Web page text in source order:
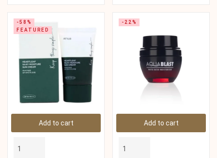
Add to cart
-58%
FEATURED
Add to cart
-22%